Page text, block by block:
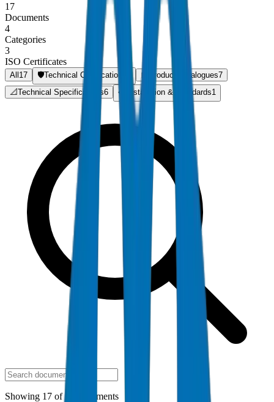
17
Documents
4
Categories
3
ISO Certificates
All17 🛡️Technical Certifications 📘 Product Catalogues7
📐Technical Specifications6 📋 Installation & Standards1
Showing 17 of 17 documents